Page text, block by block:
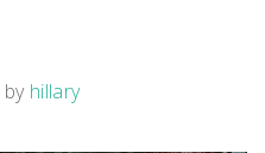
by hillary